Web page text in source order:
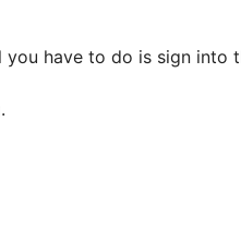
you have to do is sign